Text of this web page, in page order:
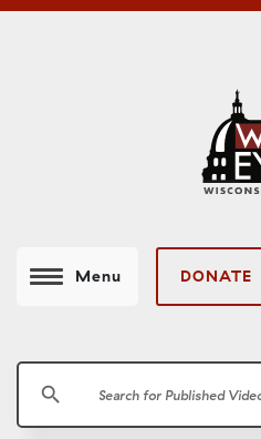
Menu DONATE
search